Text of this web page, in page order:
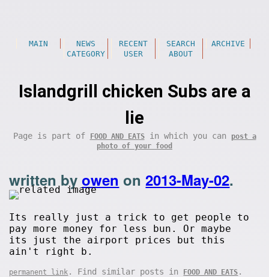
MAIN NEWS RECENT SEARCH
ARCHIVE
CATEGORY
USER ABOUT
Islandgrill chicken Subs are a
lie
Page is part of FOOD AND EATSin which you can
post a
photo of your food
written byowen on2013-May-02.
Its really just a trick to get people to
pay more money for less bun. Or maybe
its just the airport prices but this
ain't right b.
permanent link . Find similar posts in FOOD AND EATS .